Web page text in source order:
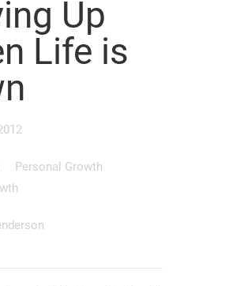
Up
Life is
Personal Growth